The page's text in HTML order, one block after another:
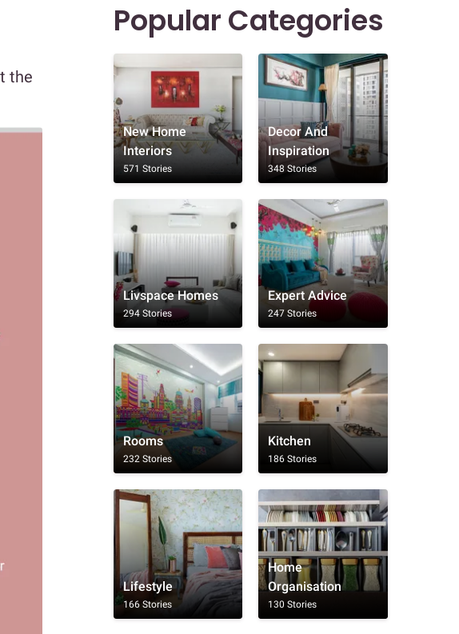
the
Popular Categories
New Home
Interiors
571 Stories
Decor And
Inspiration
348 Stories
Livspace Homes
294 Stories
Expert Advice
247 Stories
Rooms
232 Stories
Kitchen
186 Stories
Lifestyle
166 Stories
Home
Organisation
130 Stories